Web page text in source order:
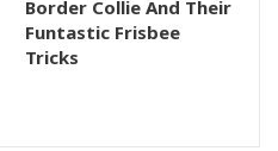
Border Collie And Their
Funtastic Frisbee
Tricks